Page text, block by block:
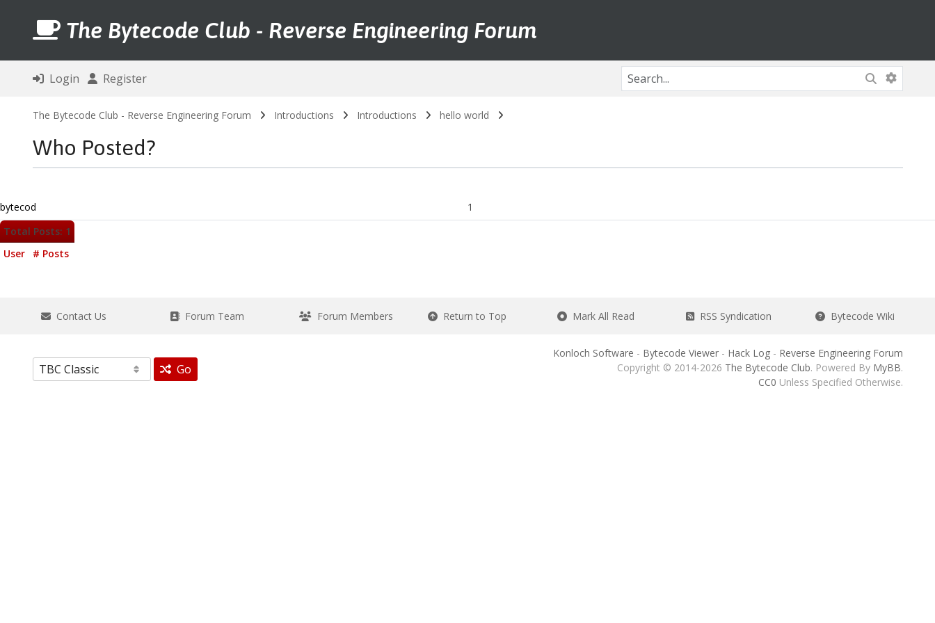
The Bytecode Club - Reverse Engineering Forum
Login Register
The Bytecode Club - Reverse Engineering Forum Introductions Introductions hello world
Who Posted?
bytecod
1
Total Posts: 1
User
# Posts
Contact Us Forum Team Forum Members Return to Top Mark All Read RSS Syndication Bytecode Wiki
Go
Konloch Software - Bytecode Viewer- Hack Log- Reverse Engineering Forum
Copyright © 2014-2026 The Bytecode Club. Powered By MyBB.
CC0 Unless Specified Otherwise.